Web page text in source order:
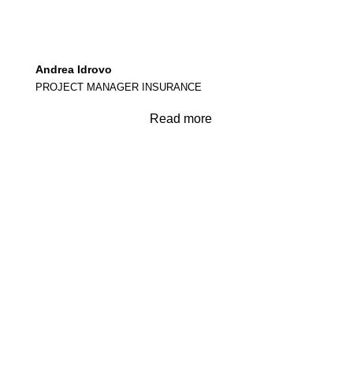
Andrea Idrovo
PROJECT MANAGER INSURANCE
Read more